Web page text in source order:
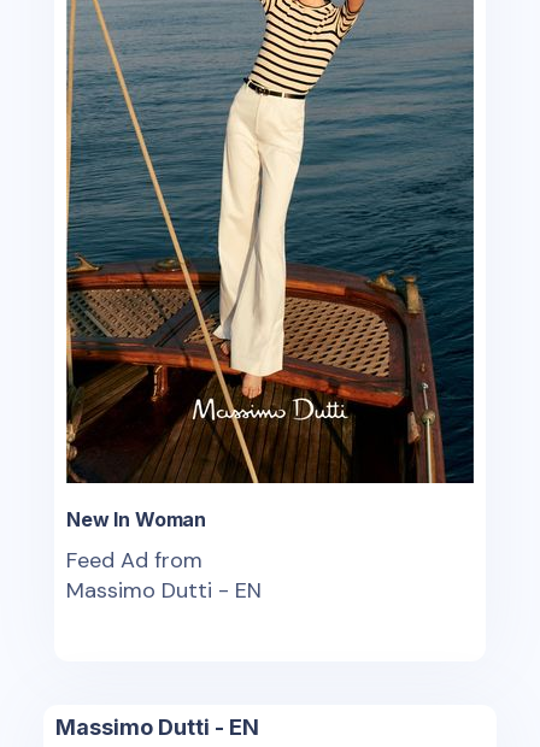
New In Woman
Feed Ad from
Massimo Dutti - EN
Massimo Dutti - EN